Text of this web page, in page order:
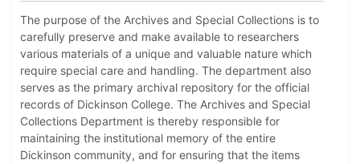
The purpose of the Archives and Special Collections is to
carefully preserve and make available to researchers
various materials of a unique and valuable nature which
require special care and handling. The department also
serves as the primary archival repository for the official
records of Dickinson College. The Archives and Special
Collections Department is thereby responsible for
maintaining the institutional memory of the entire
Dickinson community, and for ensuring that the items